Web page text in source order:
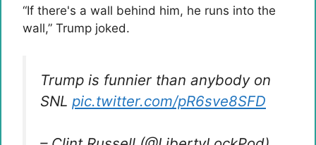
“If there's a wall behind him, he runs into the
wall,” Trump joked.
Trump is funnier than anybody on
SNL pic.twitter.com/pR6sve8SFD